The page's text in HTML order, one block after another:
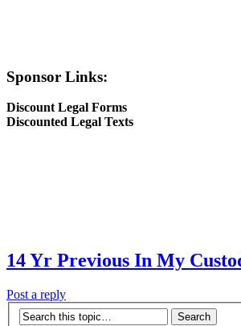
Sponsor Links:
Discount Legal Forms
Discounted Legal Texts
14 Yr Previous In My
Post a reply